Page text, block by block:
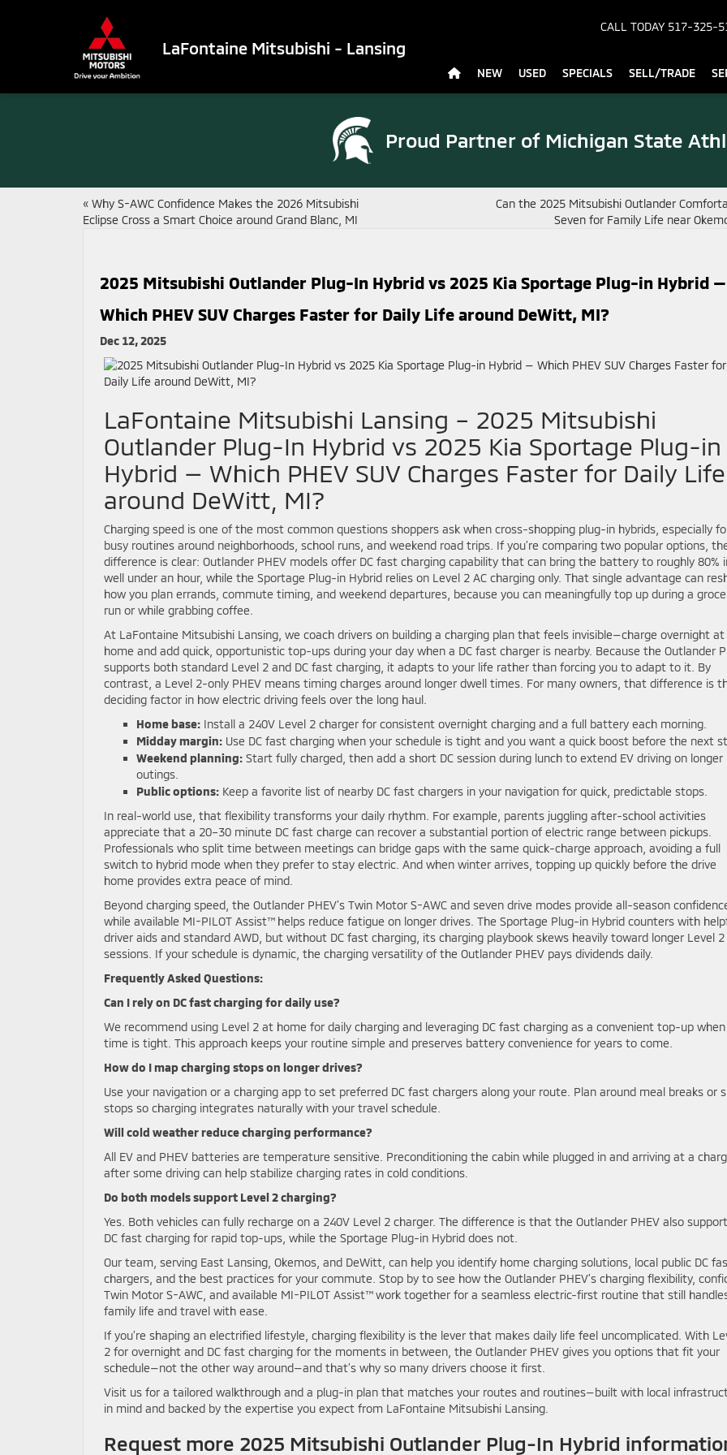
LaFontaine Mitsubishi - Lansing
CALL TODAY 517-325-
NEW USED SPECIALS SELL/TRADE
Proud Partner of Michigan State
« Why S-AWC Confidence Makes the 2026 Mitsubishi
Eclipse Cross a Smart Choice around Grand Blanc, MI
Can the 2025 Mitsubishi Outlander
Seven for Family Life near
2025 Mitsubishi Outlander Plug-In Hybrid vs 2025 Kia Sportage Plug-in Hybrid —
Which PHEV SUV Charges Faster for Daily Life around DeWitt, MI?
Dec 12, 2025
LaFontaine Mitsubishi Lansing – 2025 Mitsubishi
Outlander Plug-In Hybrid vs 2025 Kia Sportage Plug-in
Hybrid — Which PHEV SUV Charges Faster for Daily Life
around DeWitt, MI?
Charging speed is one of the most common questions shoppers ask when cross-shopping plug-in hybrids, especially
busy routines around neighborhoods, school runs, and weekend road trips. If you’re comparing two popular options,
difference is clear: Outlander PHEV models offer DC fast charging capability that can bring the battery to roughly 80%
well under an hour, while the Sportage Plug-in Hybrid relies on Level 2 AC charging only. That single advantage can
how you plan errands, commute timing, and weekend departures, because you can meaningfully top up during a
run or while grabbing coffee.
At LaFontaine Mitsubishi Lansing, we coach drivers on building a charging plan that feels invisible—charge overnight at
home and add quick, opportunistic top-ups during your day when a DC fast charger is nearby. Because the Outlander
supports both standard Level 2 and DC fast charging, it adapts to your life rather than forcing you to adapt to it. By
contrast, a Level 2-only PHEV means timing charges around longer dwell times. For many owners, that difference is
deciding factor in how electric driving feels over the long haul.
Home base: Install a 240V Level 2 charger for consistent overnight charging and a full battery each morning.
Midday margin: Use DC fast charging when your schedule is tight and you want a quick boost before the next
Weekend planning: Start fully charged, then add a short DC session during lunch to extend EV driving on longer
outings.
Public options: Keep a favorite list of nearby DC fast chargers in your navigation for quick, predictable stops.
In real-world use, that flexibility transforms your daily rhythm. For example, parents juggling after-school activities
appreciate that a 20–30 minute DC fast charge can recover a substantial portion of electric range between pickups.
Professionals who split time between meetings can bridge gaps with the same quick-charge approach, avoiding a full
switch to hybrid mode when they prefer to stay electric. And when winter arrives, topping up quickly before the drive
home provides extra peace of mind.
Beyond charging speed, the Outlander PHEV’s Twin Motor S-AWC and seven drive modes provide all-season
while available MI-PILOT Assist™ helps reduce fatigue on longer drives. The Sportage Plug-in Hybrid counters with
driver aids and standard AWD, but without DC fast charging, its charging playbook skews heavily toward longer Level 2
sessions. If your schedule is dynamic, the charging versatility of the Outlander PHEV pays dividends daily.
Frequently Asked Questions:
Can I rely on DC fast charging for daily use?
We recommend using Level 2 at home for daily charging and leveraging DC fast charging as a convenient top-up when
time is tight. This approach keeps your routine simple and preserves battery convenience for years to come.
How do I map charging stops on longer drives?
Use your navigation or a charging app to set preferred DC fast chargers along your route. Plan around meal breaks or
stops so charging integrates naturally with your travel schedule.
Will cold weather reduce charging performance?
All EV and PHEV batteries are temperature sensitive. Preconditioning the cabin while plugged in and arriving at a
after some driving can help stabilize charging rates in cold conditions.
Do both models support Level 2 charging?
Yes. Both vehicles can fully recharge on a 240V Level 2 charger. The difference is that the Outlander PHEV also
DC fast charging for rapid top-ups, while the Sportage Plug-in Hybrid does not.
Our team, serving East Lansing, Okemos, and DeWitt, can help you identify home charging solutions, local public DC
chargers, and the best practices for your commute. Stop by to see how the Outlander PHEV’s charging flexibility,
Twin Motor S-AWC, and available MI-PILOT Assist™ work together for a seamless electric-first routine that still
family life and travel with ease.
If you’re shaping an electrified lifestyle, charging flexibility is the lever that makes daily life feel uncomplicated. With
2 for overnight and DC fast charging for the moments in between, the Outlander PHEV gives you options that fit your
schedule—not the other way around—and that’s why so many drivers choose it first.
Visit us for a tailored walkthrough and a plug-in plan that matches your routes and routines—built with local
in mind and backed by the expertise you expect from LaFontaine Mitsubishi Lansing.
Request more 2025 Mitsubishi Outlander Plug-In Hybrid